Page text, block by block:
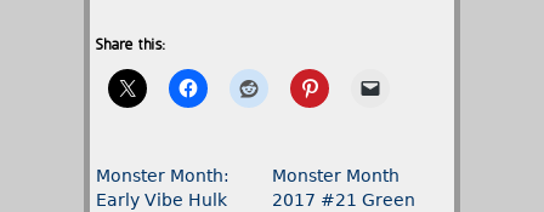
Share this:
Monster Month:
Early Vibe Hulk
Monster Month
2017 #21 Green